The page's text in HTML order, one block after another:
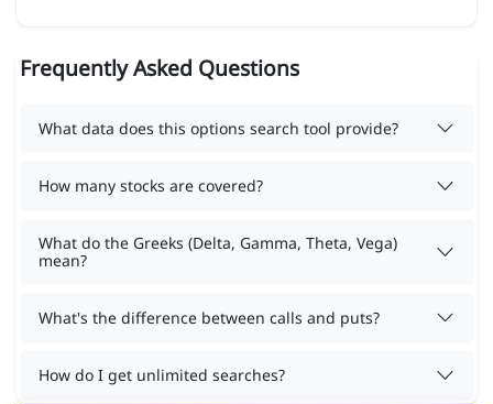
Frequently Asked Questions
What data does this options search tool provide?
How many stocks are covered?
What do the Greeks (Delta, Gamma, Theta, Vega)
mean?
What's the difference between calls and puts?
How do I get unlimited searches?